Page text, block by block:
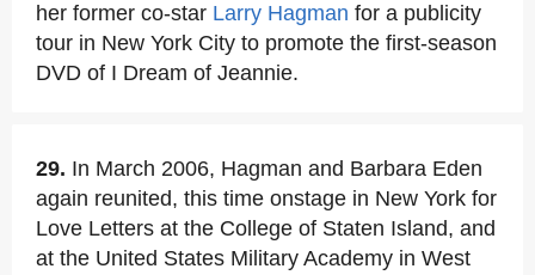
her former co-star Larry Hagman for a publicity
tour in New York City to promote the first-season
DVD of I Dream of Jeannie.
29. In March 2006, Hagman and Barbara Eden
again reunited, this time onstage in New York for
Love Letters at the College of Staten Island, and
at the United States Military Academy in West